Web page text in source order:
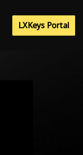
LXKeys Portal